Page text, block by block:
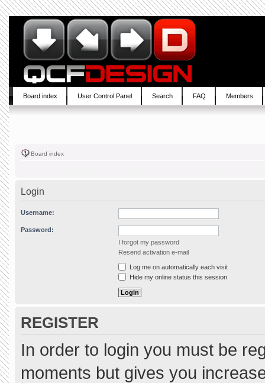
Board index User Control Panel Search FAQ Members
Board index
Login
Username:
Password:
I forgot my password
Resend activation e-mail
Log me on automatically each visit
Hide my online status this session
REGISTER
In order to login you must be
moments but gives you